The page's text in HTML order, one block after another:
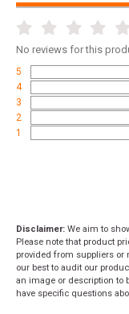
No reviews for this
5
4
3
2
1
Disclaimer: We aim to
Please note that product
provided from suppliers or
our best to audit our
an image or description to
have specific questions